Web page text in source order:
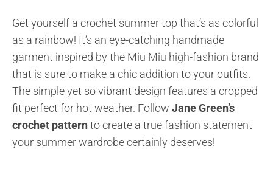
Get yourself a crochet summer top that’s as colorful
as a rainbow! It’s an eye-catching handmade
garment inspired by the Miu Miu high-fashion brand
that is sure to make a chic addition to your outfits.
The simple yet so vibrant design features a cropped
fit perfect for hot weather. Follow Jane Green’s
crochet patternto create a true fashion statement
your summer wardrobe certainly deserves!